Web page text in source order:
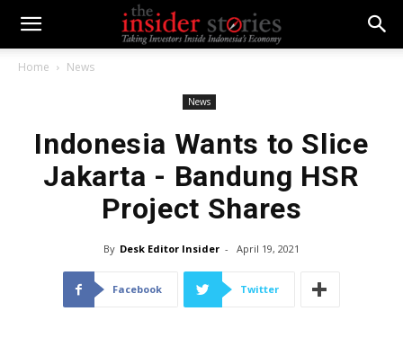
Home News
News
Indonesia Wants to Slice
Jakarta - Bandung HSR
Project Shares
By Desk Editor Insider - April 19, 2021
Facebook Twitter